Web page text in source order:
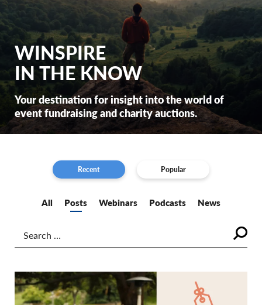
WINSPIRE
IN THE KNOW
Your destination for insight into the world of
event fundraising and charity auctions.
Recent Popular
All Posts Webinars Podcasts News